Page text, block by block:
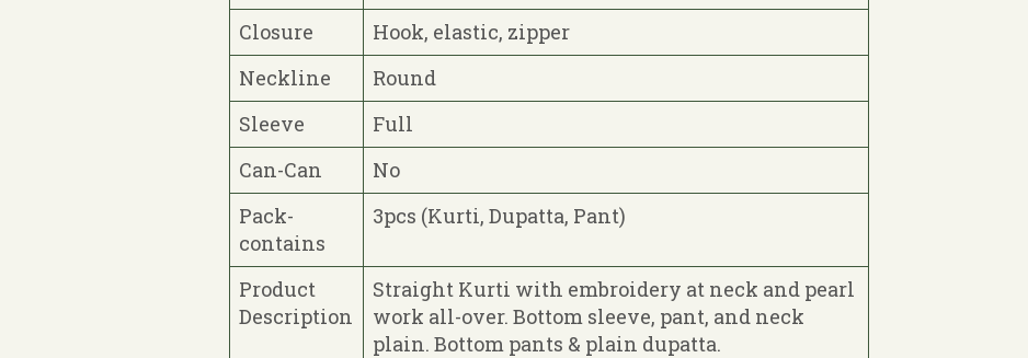
Closure
Hook, elastic, zipper
Neckline
Round
Sleeve
Full
Can-Can
No
Pack-
contains
3pcs (Kurti, Dupatta, Pant)
Product
Description
Straight Kurti with embroidery at neck and pearl
work all-over. Bottom sleeve, pant, and neck
plain. Bottom pants & plain dupatta.